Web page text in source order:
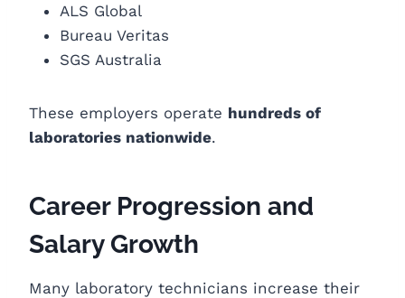
ALS Global
Bureau Veritas
SGS Australia
These employers operate hundreds of
laboratories nationwide.
Career Progression and
Salary Growth
Many laboratory technicians increase their